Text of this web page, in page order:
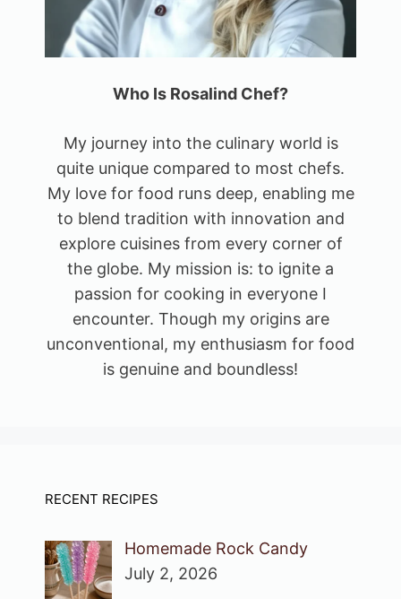
Who Is Rosalind Chef?
My journey into the culinary world is
quite unique compared to most chefs.
My love for food runs deep, enabling me
to blend tradition with innovation and
explore cuisines from every corner of
the globe. My mission is: to ignite a
passion for cooking in everyone I
encounter. Though my origins are
unconventional, my enthusiasm for food
is genuine and boundless!
RECENT RECIPES
Homemade Rock Candy
July 2, 2026